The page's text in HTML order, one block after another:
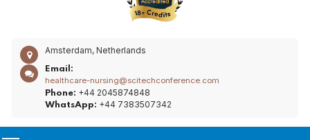
Amsterdam, Netherlands
Email:
healthcare-nursing@scitechconference.com
Phone: +44 2045874848
WhatsApp: +44 7383507342